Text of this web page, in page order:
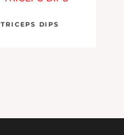
TRICEPS DIPS